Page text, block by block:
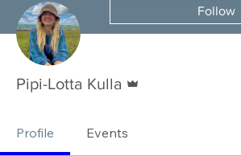
Follow
Pipi-Lotta Kulla
Profile Events